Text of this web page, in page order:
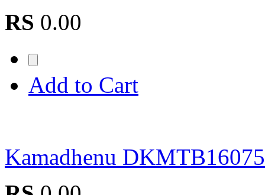
RS 0.00
Add to Cart
Kamadhenu